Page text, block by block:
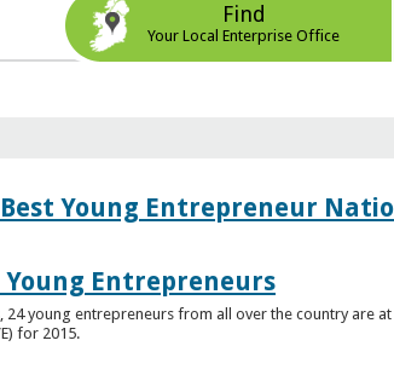
Find
Your Local Enterprise Office
Young Entrepreneur
Young Entrepreneurs
young entrepreneurs from all over the country are
for 2015.